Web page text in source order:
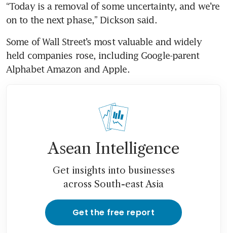
“Today is a removal of some uncertainty, and we’re
on to the next phase,” Dickson said.
Some of Wall Street’s most valuable and widely
held companies rose, including Google-parent
Alphabet Amazon and Apple.
Asean Intelligence
Get insights into businesses
across South-east Asia
Get the free report